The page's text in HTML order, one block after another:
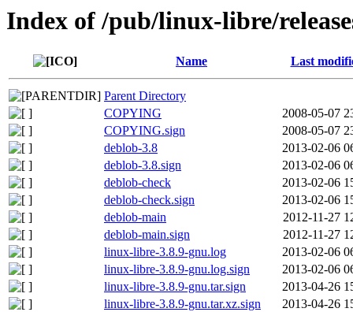
Index of /pub/linux-libre/
Name Last
Parent Directory
COPYING
2008-05-07
COPYING.sign
2008-05-07
deblob-3.8
2013-02-06
deblob-3.8.sign
2013-02-06
deblob-check
2013-02-06
deblob-check.sign
2013-02-06
deblob-main
2012-11-27
deblob-main.sign
2012-11-27
linux-libre-3.8.9-gnu.log
2013-02-06
linux-libre-3.8.9-gnu.log.sign
2013-02-06
linux-libre-3.8.9-gnu.tar.sign
2013-04-26
linux-libre-3.8.9-gnu.tar.xz.sign
2013-04-26